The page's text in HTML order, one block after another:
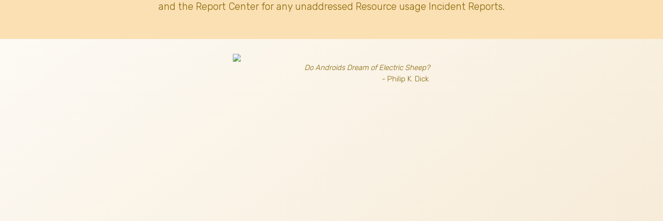
and the Report Center for any unaddressed Resource usage Incident Reports.
Do Androids Dream of Electric Sheep?
- Philip K. Dick